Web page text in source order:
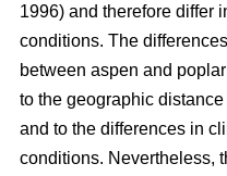
1996) and therefore differ
conditions. The
between aspen and
to the geographic
and to the differences in
conditions. Nevertheless,